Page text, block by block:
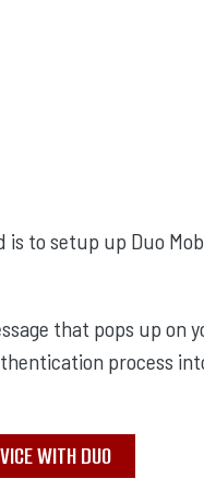
is to setup up Duo
that pops up on
process
WITH DUO